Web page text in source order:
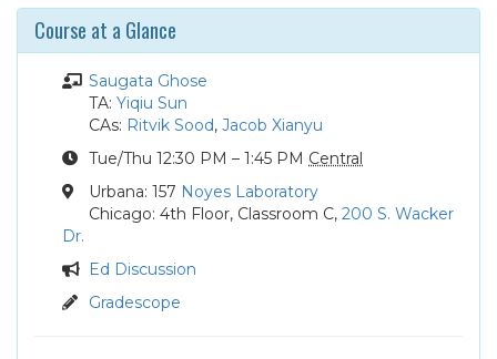
Course at a Glance
Instructor
Saugata Ghose
Teaching
Assistant
TA: Yiqiu Sun
Course
Assistants
CAs: Ritvik Sood, Jacob Xianyu
Course
Tue/Thu 12:30 PM – 1:45 PM Central
Location
Urbana: 157 Noyes Laboratory
MCS/CSP
Chicago: 4th Floor, Classroom C, 200 S. Wacker
Dr.
Announcements
Q&A
Ed Discussion
Assignments
Gradescope